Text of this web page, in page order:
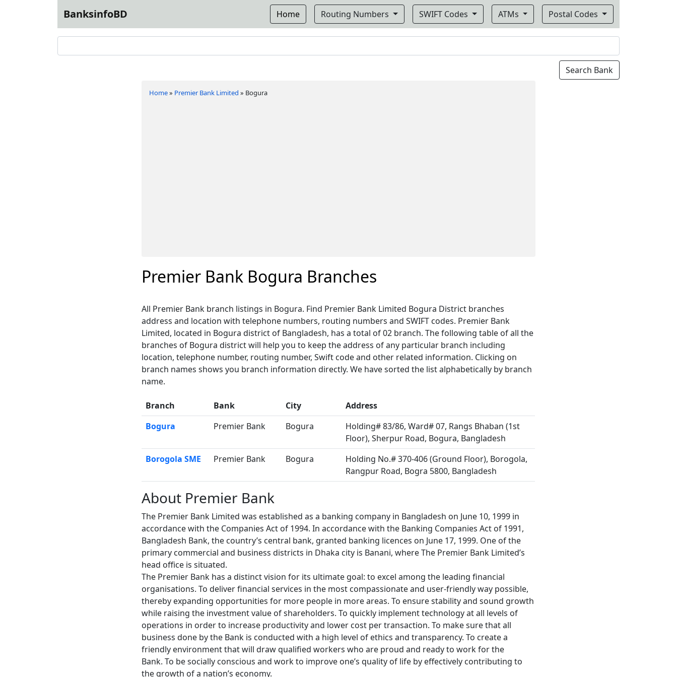
BanksinfoBD Home Routing Numbers SWIFT Codes ATMs Postal Codes
Home» Premier Bank Limited » Bogura
Premier Bank Bogura Branches
All Premier Bank branch listings in Bogura. Find Premier Bank Limited Bogura District branches
address and location with telephone numbers, routing numbers and SWIFT codes. Premier Bank
Limited, located in Bogura district of Bangladesh, has a total of 02 branch. The following table of all the
branches of Bogura district will help you to keep the address of any particular branch including
location, telephone number, routing number, Swift code and other related information. Clicking on
branch names shows you branch information directly. We have sorted the list alphabetically by branch
name.
Branch Bank City
Address
Bogura
Premier Bank Bogura
Holding# 83/86, Ward# 07, Rangs Bhaban (1st
Floor), Sherpur Road, Bogura, Bangladesh
Borogola SME
Premier Bank Bogura
Holding No.# 370-406 (Ground Floor), Borogola,
Rangpur Road, Bogra 5800, Bangladesh
About Premier Bank
The Premier Bank Limited was established as a banking company in Bangladesh on June 10, 1999 in
accordance with the Companies Act of 1994. In accordance with the Banking Companies Act of 1991,
Bangladesh Bank, the country’s central bank, granted banking licences on June 17, 1999. One of the
primary commercial and business districts in Dhaka city is Banani, where The Premier Bank Limited’s
head office is situated.
The Premier Bank has a distinct vision for its ultimate goal: to excel among the leading financial
organisations. To deliver financial services in the most compassionate and user-friendly way possible,
thereby expanding opportunities for more people in more areas. To ensure stability and sound growth
while raising the investment value of shareholders. To quickly implement technology at all levels of
operations in order to increase productivity and lower cost per transaction. To make sure that all
business done by the Bank is conducted with a high level of ethics and transparency. To create a
friendly environment that will draw qualified workers who are proud and ready to work for the
Bank. To be socially conscious and work to improve one’s quality of life by effectively contributing to
the growth of a nation’s economy.